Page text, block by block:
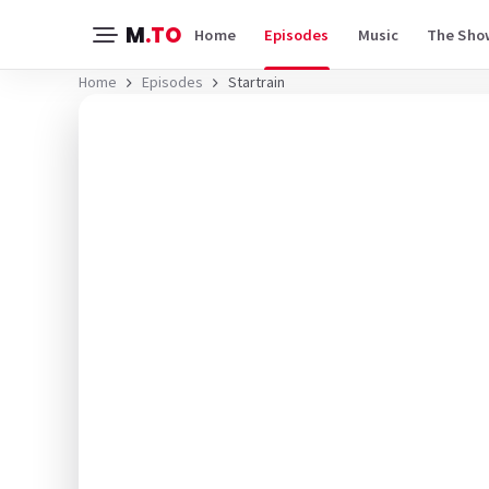
M.TO Home Episodes Music The
Home Episodes Startrain